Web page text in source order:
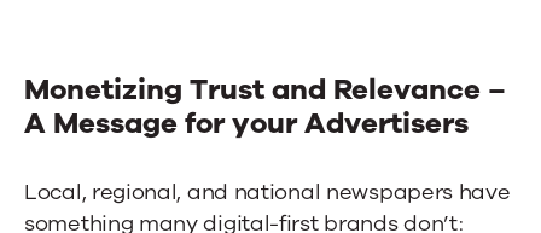
Monetizing Trust and Relevance –
A Message for your Advertisers
Local, regional, and national newspapers have
something many digital-first brands don’t: